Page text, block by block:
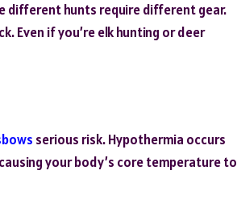
different hunts require different gear.
Even if you’re elk hunting or deer
serious risk. Hypothermia occurs
your body’s core temperature to